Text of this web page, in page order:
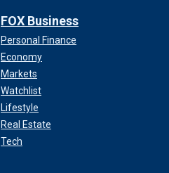
FOX Business
Personal Finance
Economy
Markets
Watchlist
Lifestyle
Real Estate
Tech